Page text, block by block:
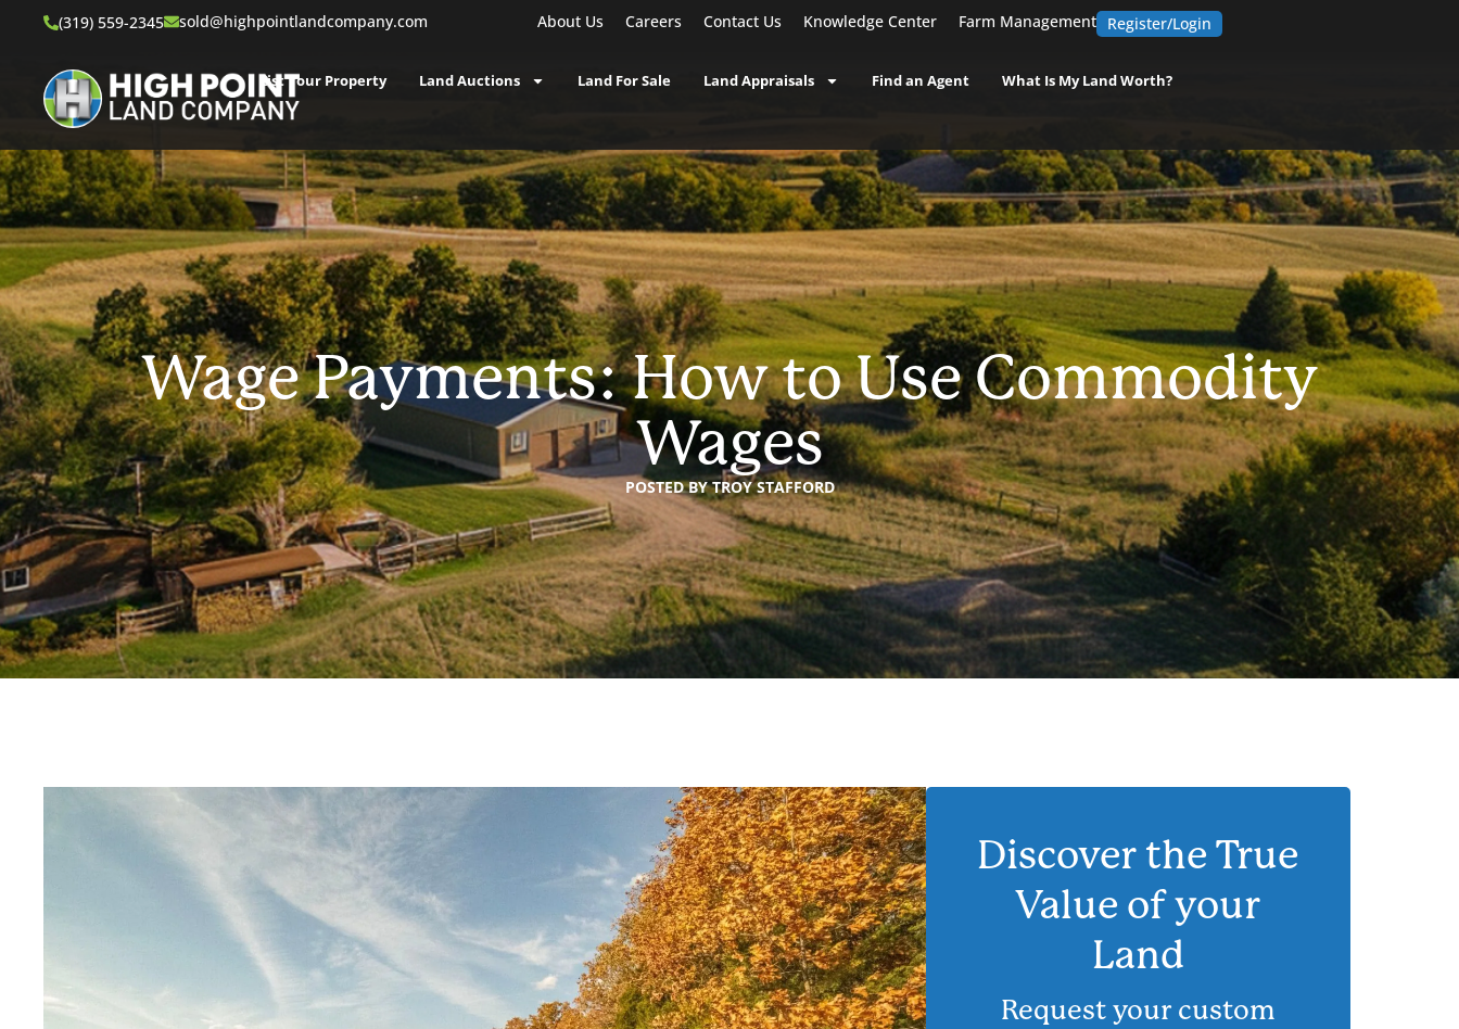
(319) 559-2345 sold@highpointlandcompany.com About Us Careers Contact Us Knowledge Center Farm Management Register/Login
List Your Property Land Auctions Land For Sale Land Appraisals Find an Agent What Is My Land Worth?
Wage Payments: How to Use Commodity
Wages
POSTED BYTROY STAFFORD
Discover the True
Value of your
Land
Request your custom